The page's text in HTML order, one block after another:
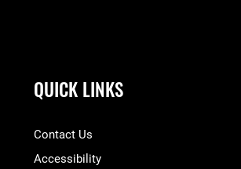
QUICK LINKS
Contact Us
Accessibility